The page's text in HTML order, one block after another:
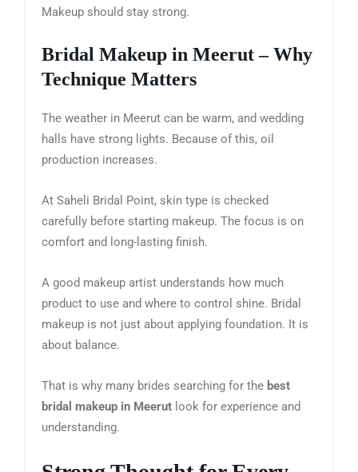
Makeup should stay strong.
Bridal Makeup in Meerut – Why
Technique Matters
The weather in Meerut can be warm, and wedding
halls have strong lights. Because of this, oil
production increases.
At Saheli Bridal Point, skin type is checked
carefully before starting makeup. The focus is on
comfort and long-lasting finish.
A good makeup artist understands how much
product to use and where to control shine. Bridal
makeup is not just about applying foundation. It is
about balance.
That is why many brides searching for the best
bridal makeup in Meerut look for experience and
understanding.